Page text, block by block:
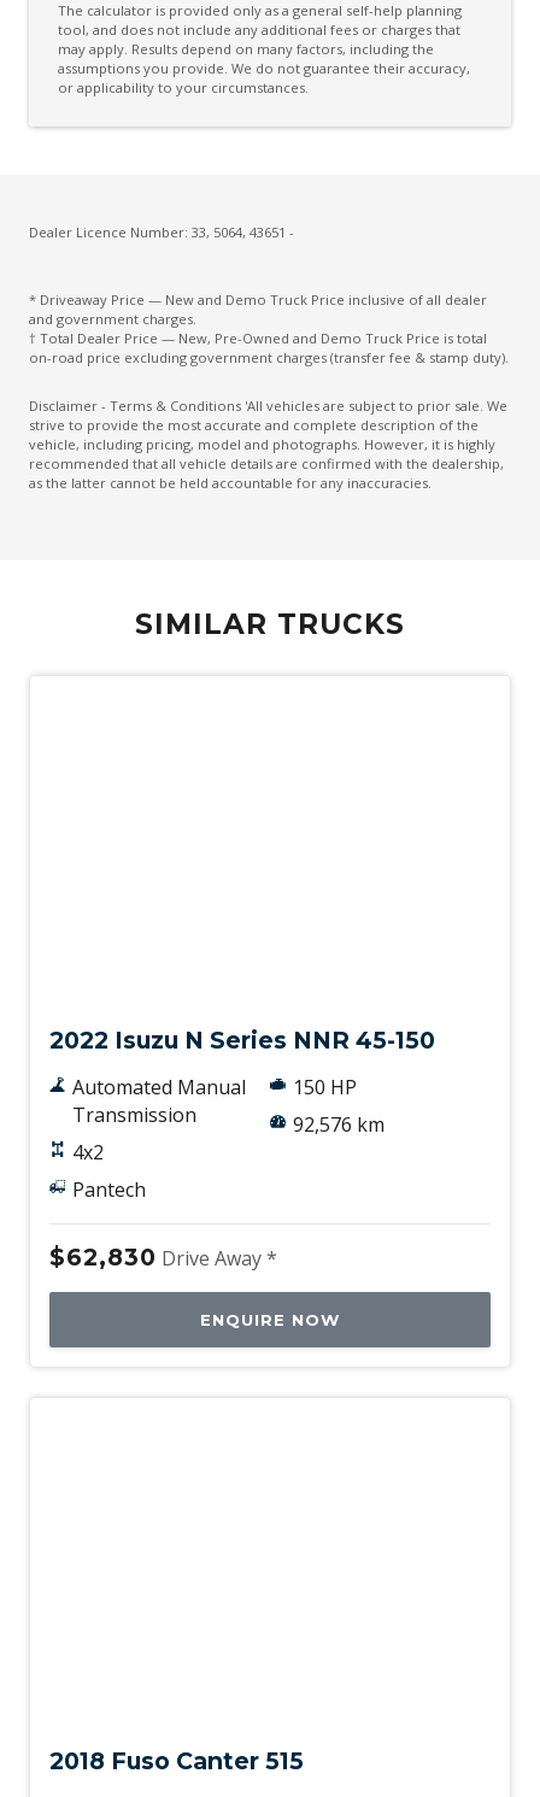
The calculator is provided only as a general self-help planning
tool, and does not include any additional fees or charges that
may apply. Results depend on many factors, including the
assumptions you provide. We do not guarantee their accuracy,
or applicability to your circumstances.
Dealer Licence Number: 33, 5064, 43651 -
* Driveaway Price — New and Demo Truck Price inclusive of all dealer
and government charges.
† Total Dealer Price — New, Pre-Owned and Demo Truck Price is total
on-road price excluding government charges (transfer fee & stamp duty).
Disclaimer - Terms & Conditions 'All vehicles are subject to prior sale. We
strive to provide the most accurate and complete description of the
vehicle, including pricing, model and photographs. However, it is highly
recommended that all vehicle details are confirmed with the dealership,
as the latter cannot be held accountable for any inaccuracies.
SIMILAR TRUCKS
2022 Isuzu N Series NNR 45-150
Automated Manual
Transmission
4x2
Pantech
150 HP
92,576 km
$62,830 Drive Away *
ENQUIRE NOW
2018 Fuso Canter 515